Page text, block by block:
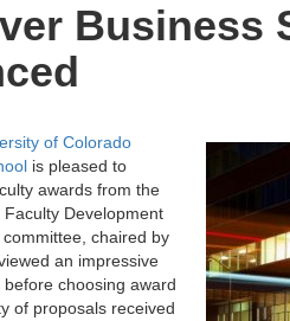
Business
of Colorado
is pleased to
awards from the
Development
chaired by
an impressive
choosing award
of proposals received